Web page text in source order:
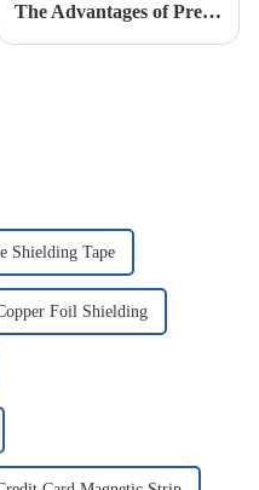
The Advantages of Pressure Measurement (Sensitive) Film
Shielding Tape
Foil Shielding